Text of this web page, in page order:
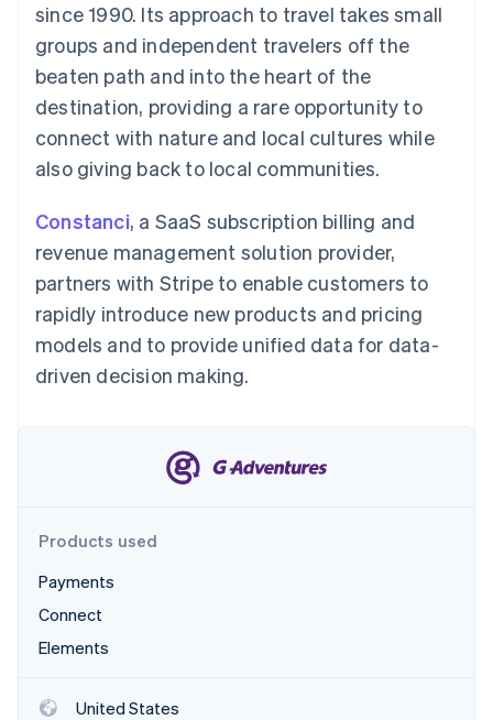
Connections
Linked
financial
account data
Product roadmap
Radar
Fraud prevention
Atlas
Start-up incorporation
Climate
Carbon removal
Stripe Sessions 2026
Watch now
Professional services
Public sector
Retail
Ecosystem
since 1990. Its approach to travel takes small
groups and independent travelers off the
beaten path and into the heart of the
destination, providing a rare opportunity to
connect with nature and local cultures while
also giving back to local communities.
Constanci, a SaaS subscription billing and
revenue management solution provider,
partners with Stripe to enable customers to
rapidly introduce new products and pricing
models and to provide unified data for data-
driven decision making.
Products used
Payments
Connect
Elements
United States